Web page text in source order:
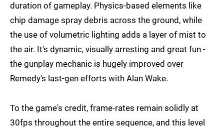
duration of gameplay. Physics-based elements like
chip damage spray debris across the ground, while
the use of volumetric lighting adds a layer of mist to
the air. It's dynamic, visually arresting and great fun -
the gunplay mechanic is hugely improved over
Remedy's last-gen efforts with Alan Wake.
To the game's credit, frame-rates remain solidly at
30fps throughout the entire sequence, and this level